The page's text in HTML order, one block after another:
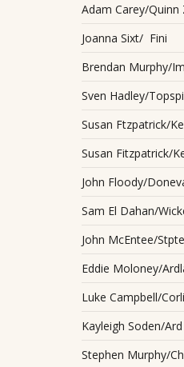
Adam Carey/Quinn
Joanna Sixt/ Fini
Brendan Murphy/
Sven Hadley/
Susan Ftzpatrick/
Susan Fitzpatrick/
John Floody/
Sam El Dahan/
John McEntee/
Eddie Moloney/
Luke Campbell/
Kayleigh Soden/
Stephen Murphy/